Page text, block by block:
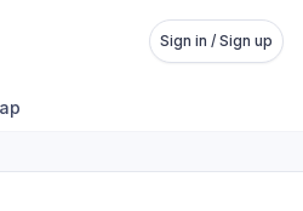
Sign in / Sign up